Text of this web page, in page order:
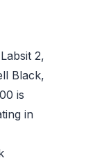
2,
Black,
is
in